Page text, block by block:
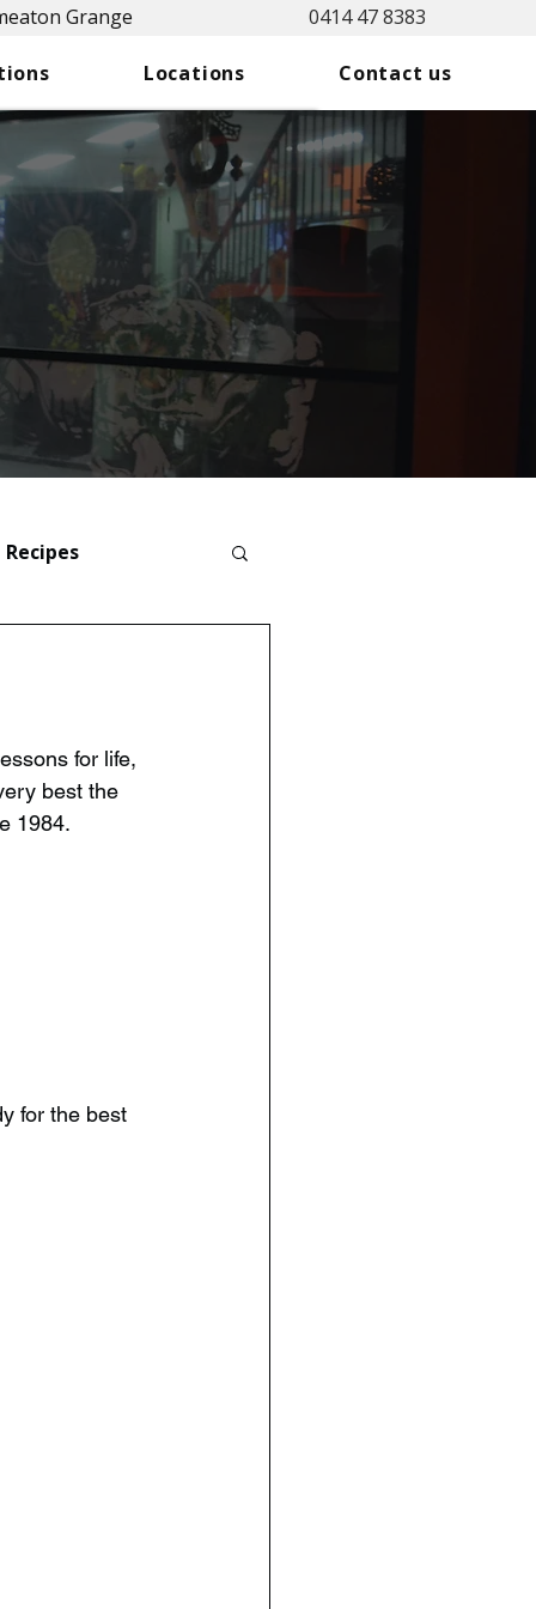
Grange 0414 47 8383
Locations Contact us
Recipes
for life,
best the
1984.